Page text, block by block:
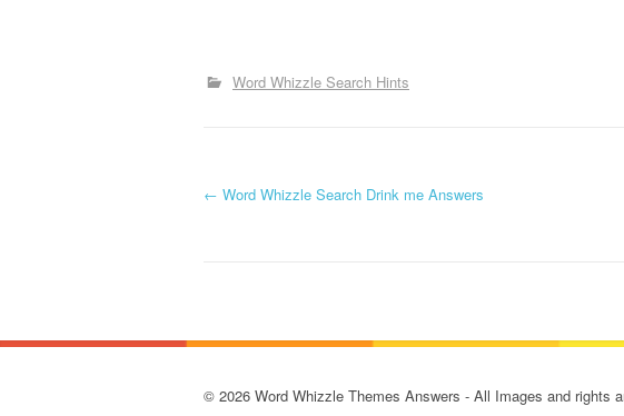
Word Whizzle Search Hints
P
t
n
← Word Whizzle Search Drink me Answers
© 2026 Word Whizzle Themes Answers - All Images and rights